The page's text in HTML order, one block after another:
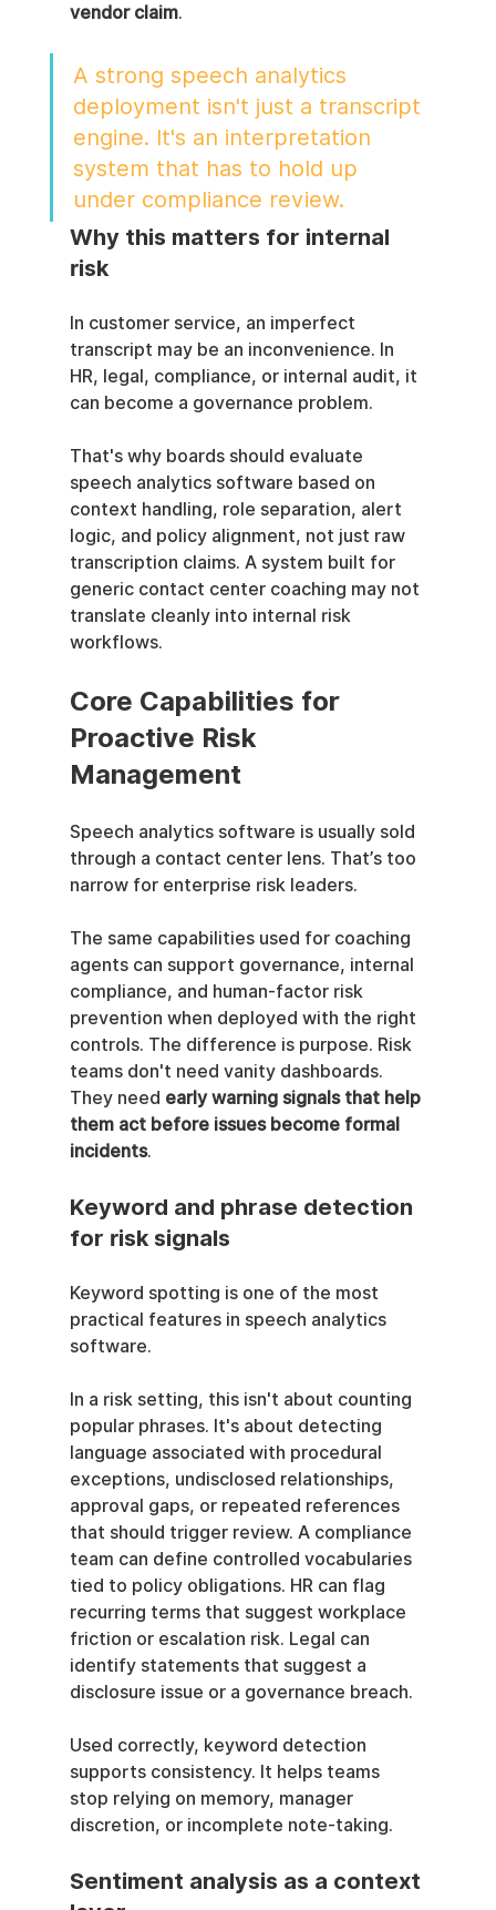
vendor claim.
A strong speech analytics
deployment isn't just a transcript
engine. It's an interpretation
system that has to hold up
under compliance review.
Why this matters for internal
risk
In customer service, an imperfect
transcript may be an inconvenience. In
HR, legal, compliance, or internal audit, it
can become a governance problem.
That's why boards should evaluate
speech analytics software based on
context handling, role separation, alert
logic, and policy alignment, not just raw
transcription claims. A system built for
generic contact center coaching may not
translate cleanly into internal risk
workflows.
Core Capabilities for
Proactive Risk
Management
Speech analytics software is usually sold
through a contact center lens. That’s too
narrow for enterprise risk leaders.
The same capabilities used for coaching
agents can support governance, internal
compliance, and human-factor risk
prevention when deployed with the right
controls. The difference is purpose. Risk
teams don't need vanity dashboards.
They need early warning signals that help
them act before issues become formal
incidents.
Keyword and phrase detection
for risk signals
Keyword spotting is one of the most
practical features in speech analytics
software.
In a risk setting, this isn't about counting
popular phrases. It's about detecting
language associated with procedural
exceptions, undisclosed relationships,
approval gaps, or repeated references
that should trigger review. A compliance
team can define controlled vocabularies
tied to policy obligations. HR can flag
recurring terms that suggest workplace
friction or escalation risk. Legal can
identify statements that suggest a
disclosure issue or a governance breach.
Used correctly, keyword detection
supports consistency. It helps teams
stop relying on memory, manager
discretion, or incomplete note-taking.
Sentiment analysis as a context